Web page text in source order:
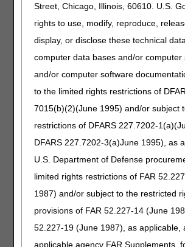
Street, Chicago, Illinois, 60610. U.S.
rights to use, modify, reproduce,
display, or disclose these technical
computer data bases and/or computer
and/or computer software
to the limited rights restrictions of
7015(b)(2)(June 1995) and/or subject
restrictions of DFARS 227.7202-
DFARS 227.7202-3(a)June 1995), as
U.S. Department of Defense
limited rights restrictions of FAR
1987) and/or subject to the restricted
provisions of FAR 52.227-14 (June
52.227-19 (June 1987), as applicable,
applicable agency FAR Supplements,
MEDICAL EQUIPMENT,
E1399 is the proper code to use if a
HCPCS codes. Suppliers must include the
information on each claim when
items coded E1399:
Description of the item
Manufacturer name
Product name and number
Supplier price list
HCPCS of related item
This additional information for the drugs
be entered in the narrative field of an
(NTE 2300 or NTE 2400 of an electronic
individually adjudicated, use of the KX,